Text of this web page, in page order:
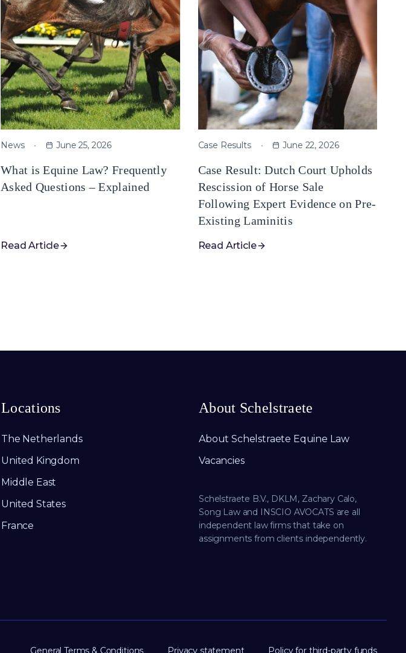
News June 25, 2026
What is Equine Law? Frequently
Asked Questions – Explained
Read Article
Case Results June 22, 2026
Case Result: Dutch Court Upholds
Rescission of Horse Sale
Following Expert Evidence on Pre-
Existing Laminitis
Read Article
Locations
The Netherlands
United Kingdom
Middle East
United States
France
About Schelstraete
About Schelstraete Equine Law
Vacancies
Schelstraete B.V., DKLM, Zachary Calo,
Song Law and INSCIO AVOCATS are all
independent law firms that take on
assignments from clients independently.
General Terms & Conditions Privacy statement Policy for third-party funds